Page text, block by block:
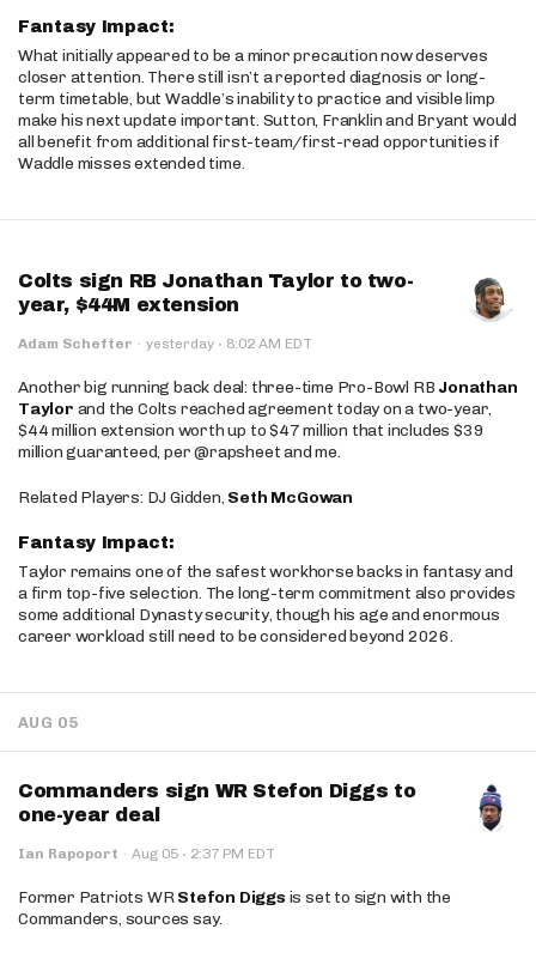
Fantasy Impact:
What initially appeared to be a minor precaution now deserves
closer attention. There still isn’t a reported diagnosis or long-
term timetable, but Waddle’s inability to practice and visible limp
make his next update important. Sutton, Franklin and Bryant would
all benefit from additional first-team/first-read opportunities if
Waddle misses extended time.
Colts sign RB Jonathan Taylor to two-
year, $44M extension
Adam Schefter · yesterday · 8:02 AM EDT
Another big running back deal: three-time Pro-Bowl RB Jonathan
Taylor and the Colts reached agreement today on a two-year,
$44 million extension worth up to $47 million that includes $39
million guaranteed, per @rapsheet and me.
Related Players: DJ Gidden, Seth McGowan
Fantasy Impact:
Taylor remains one of the safest workhorse backs in fantasy and
a firm top-five selection. The long-term commitment also provides
some additional Dynasty security, though his age and enormous
career workload still need to be considered beyond 2026.
AUG 05
Commanders sign WR Stefon Diggs to
one-year deal
Ian Rapoport · Aug 05 · 2:37 PM EDT
Former Patriots WRStefon Diggs is set to sign with the
Commanders, sources say.